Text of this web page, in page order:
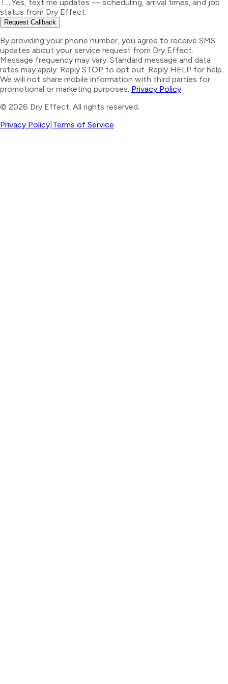
Yes, text me updates — scheduling, arrival times, and job
status from Dry Effect.
Request Callback
By providing your phone number, you agree to receive SMS
updates about your service request from Dry Effect.
Message frequency may vary. Standard message and data
rates may apply. Reply STOP to opt out. Reply HELP for help.
We will not share mobile information with third parties for
promotional or marketing purposes. Privacy Policy
© 2026 Dry Effect. All rights reserved.
Privacy Policy Terms of Service